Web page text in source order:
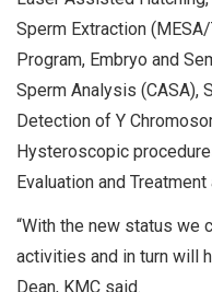
Sperm Extraction
Program, Embryo and
Sperm Analysis (CASA),
Detection of Y
Hysteroscopic
Evaluation and Treatment
“With the new status we
activities and in turn will
Dean, KMC said.